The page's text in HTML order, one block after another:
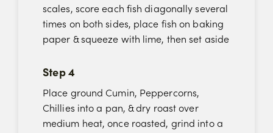
scales, score each fish diagonally several
times on both sides, place fish on baking
paper & squeeze with lime, then set aside
Step 4
Place ground Cumin, Peppercorns,
Chillies into a pan, & dry roast over
medium heat, once roasted, grind into a